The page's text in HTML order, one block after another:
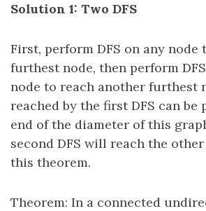
Solution 1: Two DFS
First, perform DFS on any node
furthest node, then perform
node to reach another furthest
reached by the first DFS can be
end of the diameter of this
second DFS will reach the other
this theorem.
Theorem: In a connected